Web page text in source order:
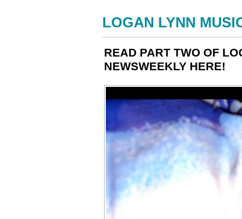
LOGAN LYNN
READ PART TWO OF
NEWSWEEKLY HERE!